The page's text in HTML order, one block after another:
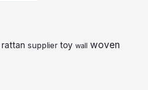
rattan supplier toy wall woven